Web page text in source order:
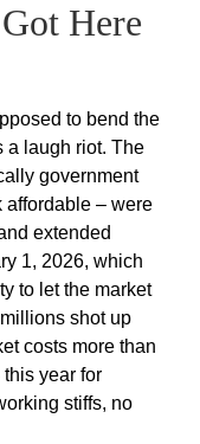
Here
to bend the
a laugh riot. The
government
affordable – were
extended
1, 2026, which
to let the market
shot up
costs more than
year for
stiffs, no